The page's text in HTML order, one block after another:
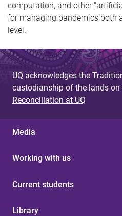
computation, and other
for managing pandemics both
level.
UQ acknowledges the
custodianship of the lands on
Reconciliation at UQ
Media
Working with us
Current students
Library